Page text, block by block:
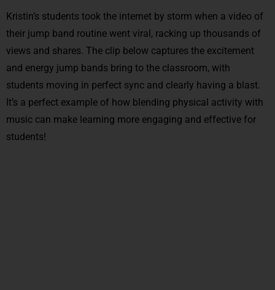
Kristin’s students took the internet by storm when a video of
their jump band routine went viral, racking up thousands of
views and shares. The clip below captures the excitement
and energy jump bands bring to the classroom, with
students moving in perfect sync and clearly having a blast.
It’s a perfect example of how blending physical activity with
music can make learning more engaging and effective for
students!